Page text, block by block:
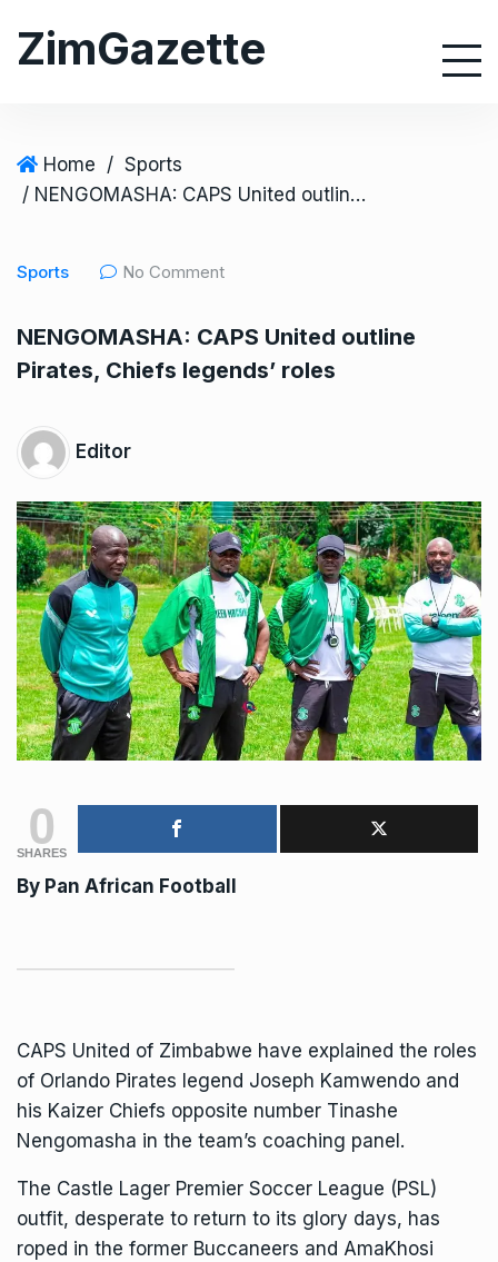
ZimGazette
Home / Sports
/ NENGOMASHA: CAPS United outline Pirates, Chiefs legends’ roles
Sports No Comment
NENGOMASHA: CAPS United outline
Pirates, Chiefs legends’ roles
Editor
0
SHARES
By Pan African Football
CAPS United of Zimbabwe have explained the roles
of Orlando Pirates legend Joseph Kamwendo and
his Kaizer Chiefs opposite number Tinashe
Nengomasha in the team’s coaching panel.
The Castle Lager Premier Soccer League (PSL)
outfit, desperate to return to its glory days, has
roped in the former Buccaneers and AmaKhosi